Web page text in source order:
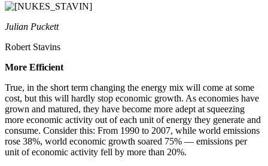
Julian Puckett
Robert Stavins
More Efficient
True, in the short term changing the energy mix will come at some
cost, but this will hardly stop economic growth. As economies have
grown and matured, they have become more adept at squeezing
more economic activity out of each unit of energy they generate and
consume. Consider this: From 1990 to 2007, while world emissions
rose 38%, world economic growth soared 75% — emissions per
unit of economic activity fell by more than 20%.